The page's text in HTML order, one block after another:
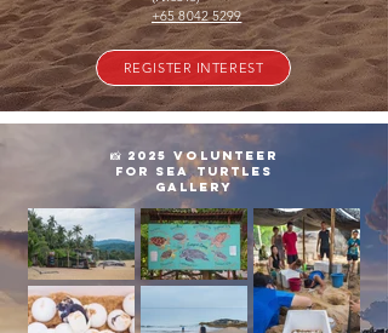
+65 8042 5299
REGISTER INTEREST
📸 2025 volunteer
for sea turtles
GALLERY